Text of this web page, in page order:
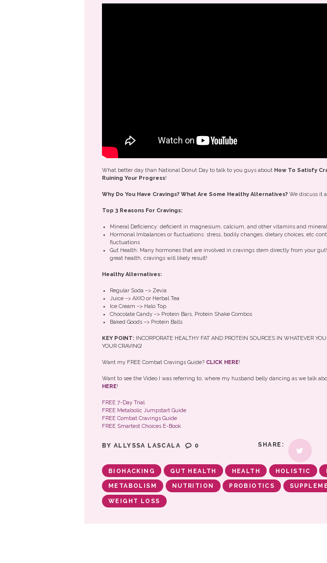
What better day than National Donut Day to talk to you guys about How To Satisfy
Ruining Your Progress!
Why Do You Have Cravings? What Are Some Healthy Alternatives?We discuss it
Top 3 Reasons For Cravings:
Mineral Deficiency: deficient in magnesium, calcium, and other vitamins and
Hormonal Imbalances or fluctuations: stress, bodily changes, dietary choices, etc
fluctuations
Gut Health: Many hormones that are involved in cravings stem directly from your
great health, cravings will likely result!
Healthy Alternatives:
Regular Soda –> Zevia
Juice –> AXIO or Herbal Tea
Ice Cream –> Halo Top
Chocolate Candy –> Protein Bars, Protein Shake Combos
Baked Goods –> Protein Balls
KEY POINT:INCORPORATE HEALTHY FAT AND PROTEIN SOURCES IN WHATEVER
YOUR CRAVING!
Want my FREE Combat Cravings Guide? CLICK HERE!
Want to see the Video I was referring to, where my husband belly dancing as we talk
HERE!
FREE 7-Day Trial
FREE Metabolic Jumpstart Guide
FREE Combat Cravings Guide
FREE Smartest Choices E-Book
BY ALLYSSA LASCALA 0 SHARE:
BIOHACKING GUT HEALTH HEALTH HOLISTIC
METABOLISM NUTRITION PROBIOTICS
WEIGHT LOSS